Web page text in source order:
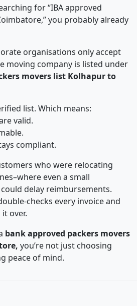
for “IBA approved
you probably already
organisations only accept
moving company is listed under
movers list Kolhapur to
list. Which means:
valid.
compliant.
who were relocating
even a small
delay reimbursements.
checks every invoice and
over.
bank approved packers movers
you’re not just choosing
peace of mind.